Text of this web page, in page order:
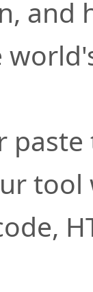
and